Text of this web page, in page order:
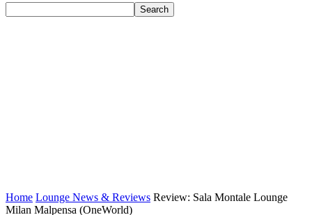
Home Lounge News & Reviews Review: Sala Montale Lounge
Milan Malpensa (OneWorld)